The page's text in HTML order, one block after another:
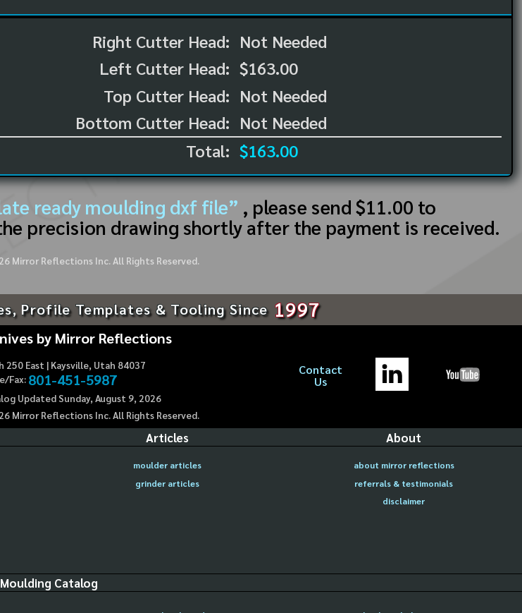
Right Cutter Head:
Left Cutter Head:
Top Cutter Head:
Bottom Cutter Head:
Not Needed
$163.00
Not Needed
Not Needed
Total: $163.00
ready moulding dxf file” , please send $11.00 to
precision drawing shortly after the payment is received.
Mirror Reflections Inc. All Rights Reserved.
Profile Templates & Tooling Since 1997
by Mirror Reflections
250 East | Kaysville, Utah 84037
Fax: 801-451-5987
Updated Sunday, August 9, 2026
Mirror Reflections Inc. All Rights Reserved.
Contact
Us
Articles
moulder articles
grinder articles
About
about mirror reflections
referrals & testimonials
disclaimer
Moulding Catalog